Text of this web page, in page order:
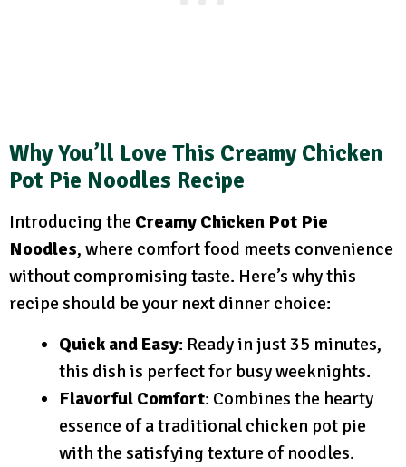
Why You’ll Love This Creamy Chicken
Pot Pie Noodles Recipe
Introducing the Creamy Chicken Pot Pie
Noodles, where comfort food meets convenience
without compromising taste. Here’s why this
recipe should be your next dinner choice:
Quick and Easy: Ready in just 35 minutes,
this dish is perfect for busy weeknights.
Flavorful Comfort: Combines the hearty
essence of a traditional chicken pot pie
with the satisfying texture of noodles.